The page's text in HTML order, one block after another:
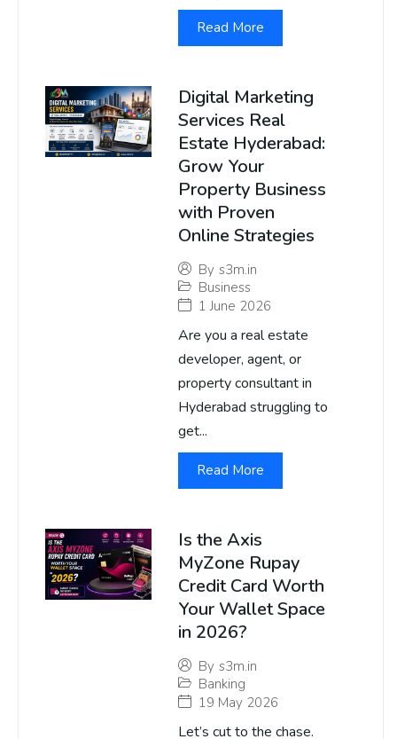
Read More
Digital Marketing
Services Real
Estate Hyderabad:
Grow Your
Property Business
with Proven
Online Strategies
By s3m.in
Business
1 June 2026
Are you a real estate
developer, agent, or
property consultant in
Hyderabad struggling to
get...
Read More
Is the Axis
MyZone Rupay
Credit Card Worth
Your Wallet Space
in 2026?
By s3m.in
Banking
19 May 2026
Let’s cut to the chase.